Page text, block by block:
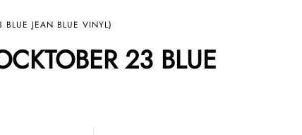
JEAN BLUE VINYL)
23 BLUE